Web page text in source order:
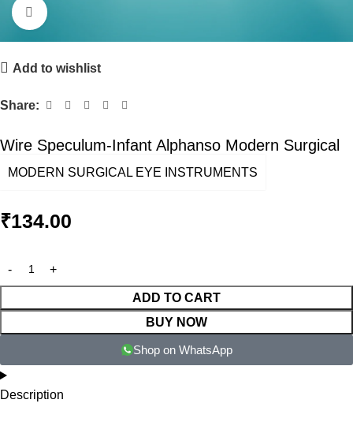
Click to enlarge
Add to wishlist
Share:
Wire Speculum-Infant Alphanso Modern Surgical
MODERN SURGICAL EYE INSTRUMENTS
₹134.00
ADD TO CART
BUY NOW
Shop on WhatsApp
Description